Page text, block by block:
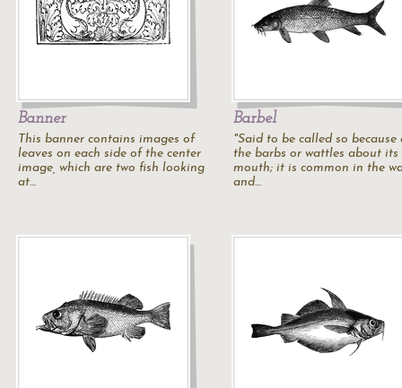
Banner
This banner contains images of
leaves on each side of the center
image, which are two fish looking
at…
Barbel
"Said to be called so because
the barbs or wattles about its
mouth; it is common in the
and…